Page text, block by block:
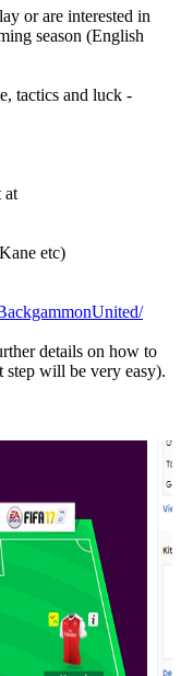
or are interested in
season (English
tactics and luck -
at
etc)
details on how to
step will be very easy).